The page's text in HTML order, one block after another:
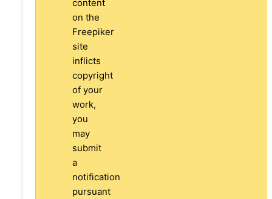
content
on the
Freepiker
site
inflicts
copyright
of your
work,
you
may
submit
a
notification
pursuant